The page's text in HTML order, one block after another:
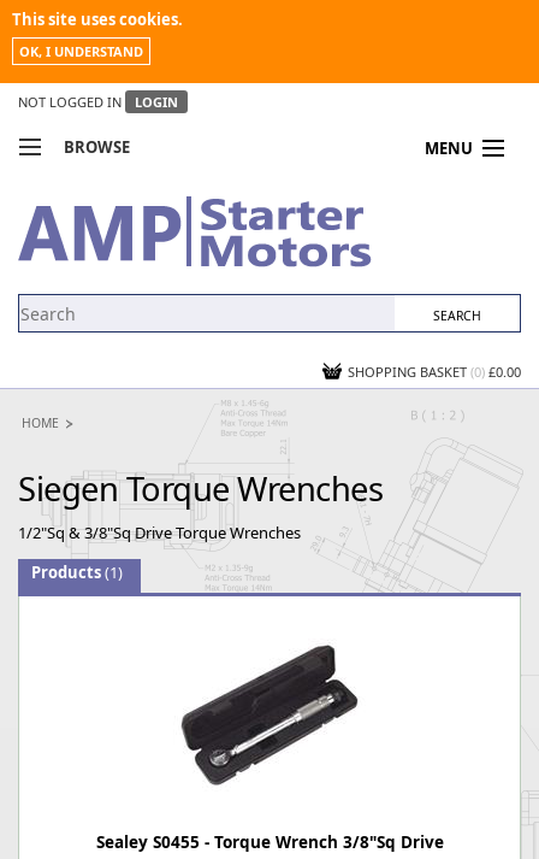
This site uses cookies.
OK, I UNDERSTAND
NOT LOGGED IN LOGIN
BROWSE MENU
MY ACCOUNT
NEWS
SHOPPING BASKET (0) £0.00
HOME
Siegen Torque Wrenches
1/2"Sq & 3/8"Sq Drive Torque Wrenches
Products(1)
Sealey S0455 - Torque Wrench 3/8"Sq Drive